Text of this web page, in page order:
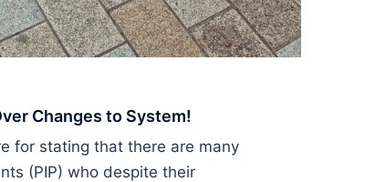
Changes to System!
for stating that there are many
(PIP) who despite their